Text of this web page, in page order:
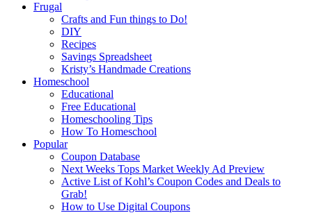
Frugal
Crafts and Fun things to Do!
DIY
Recipes
Savings Spreadsheet
Kristy’s Handmade Creations
Homeschool
Educational
Free Educational
Homeschooling Tips
How To Homeschool
Popular
Coupon Database
Next Weeks Tops Market Weekly Ad Preview
Active List of Kohl’s Coupon Codes and Deals to
Grab!
How to Use Digital Coupons